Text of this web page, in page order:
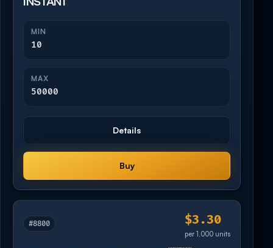
MIN
10
MAX
50000
Details
Buy
#8800 $3.30
per 1,000 units